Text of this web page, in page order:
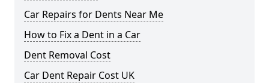
Car Repairs for Dents Near Me
How to Fix a Dent in a Car
Dent Removal Cost
Car Dent Repair Cost UK